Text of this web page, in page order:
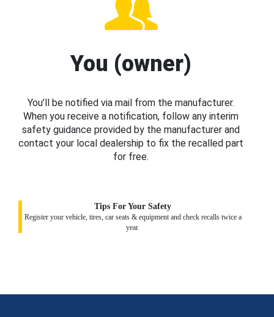
You (owner)
You’ll be notified via mail from the manufacturer.
When you receive a notification, follow any interim
safety guidance provided by the manufacturer and
contact your local dealership to fix the recalled part
for free.
Tips For Your Safety
Register your vehicle, tires, car seats & equipment and check recalls twice a
year.